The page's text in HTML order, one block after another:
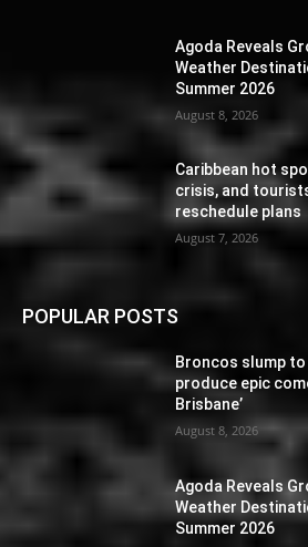
Agoda Reveals
Weather
Summer 2026
August 8, 2026
Caribbean hot
crisis, and
reschedule plans
August 7, 2026
POPULAR POSTS
Broncos slump to
produce epic
Brisbane’
August 8, 2026
Agoda Reveals
Weather
Summer 2026